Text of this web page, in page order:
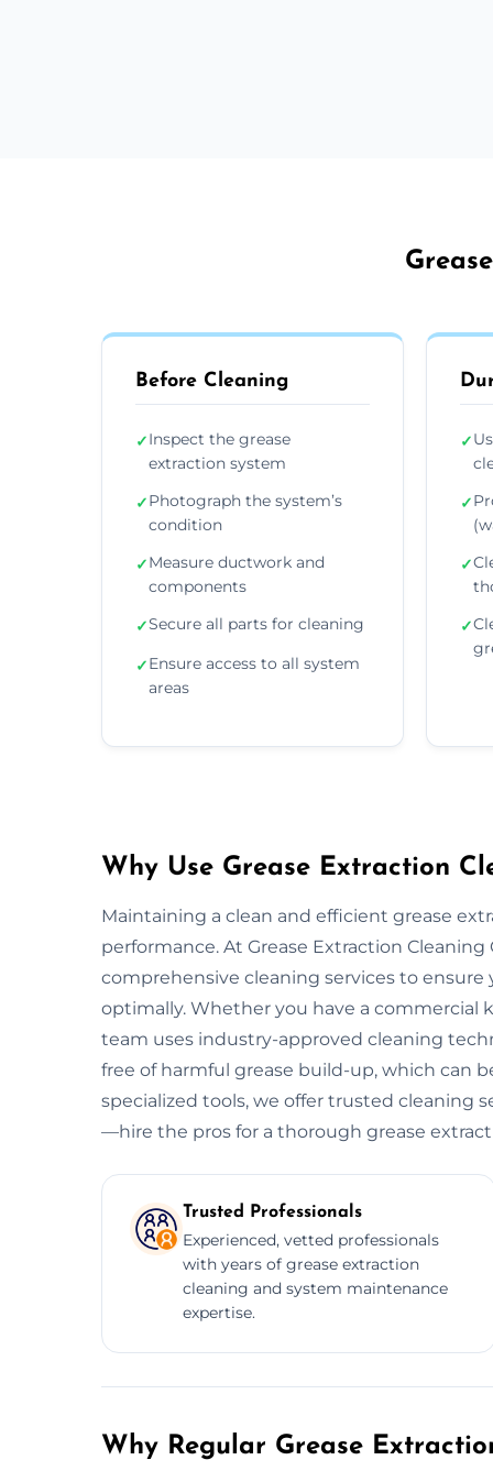
Before Cleaning
✓Inspect the grease
extraction system
✓Photograph the system’s
condition
✓Measure ductwork and
components
✓Secure all parts for cleaning
✓Ensure access to all system
areas
✓
✓
✓
✓
Why Use Grease Extraction
Maintaining a clean and efficient grease
performance. At Grease Extraction
comprehensive cleaning services to
optimally. Whether you have a commercial
team uses industry-approved cleaning
free of harmful grease build-up, which can
specialized tools, we offer trusted cleaning
—hire the pros for a thorough grease
Trusted Professionals
Experienced, vetted professionals
with years of grease extraction
cleaning and system maintenance
expertise.
Why Regular Grease